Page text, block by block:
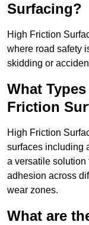
Surfacing?
High Friction
where road safety
skidding or
What
Friction
High Friction
surfaces including
a versatile solution
adhesion across
wear zones.
What are